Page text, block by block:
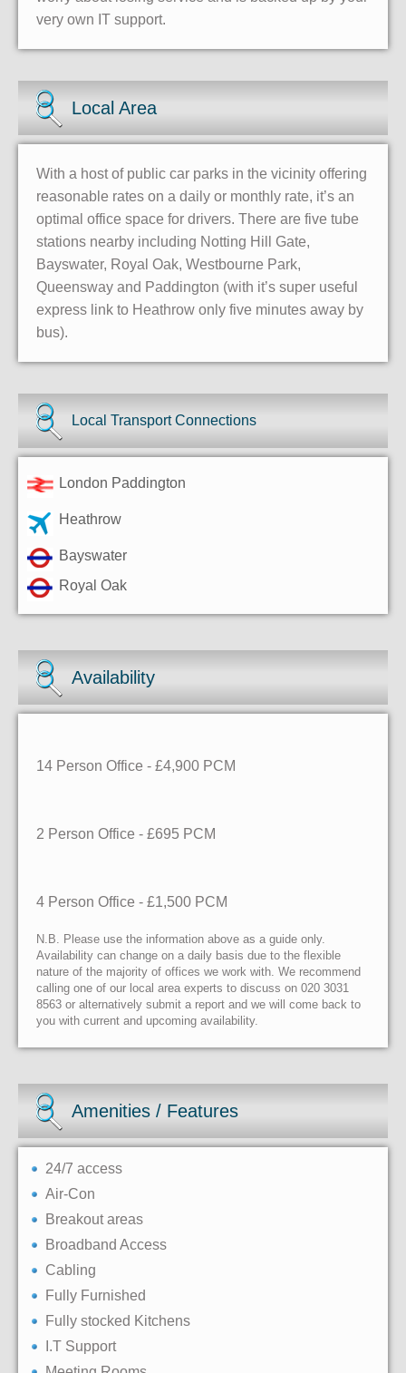
very own IT support.
Local Area
With a host of public car parks in the vicinity offering
reasonable rates on a daily or monthly rate, it’s an
optimal office space for drivers. There are five tube
stations nearby including Notting Hill Gate,
Bayswater, Royal Oak, Westbourne Park,
Queensway and Paddington (with it’s super useful
express link to Heathrow only five minutes away by
bus).
Local Transport Connections
London Paddington
Heathrow
Bayswater
Royal Oak
Availability
14 Person Office - £4,900 PCM
2 Person Office - £695 PCM
4 Person Office - £1,500 PCM
N.B. Please use the information above as a guide only.
Availability can change on a daily basis due to the flexible
nature of the majority of offices we work with. We recommend
calling one of our local area experts to discuss on 020 3031
8563 or alternatively submit a report and we will come back to
you with current and upcoming availability.
Amenities / Features
24/7 access
Air-Con
Breakout areas
Broadband Access
Cabling
Fully Furnished
Fully stocked Kitchens
I.T Support